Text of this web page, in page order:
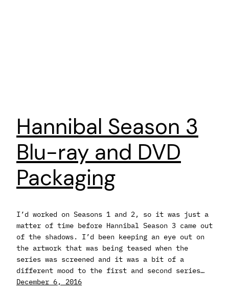
Hannibal Season 3
Blu-ray and DVD
Packaging
I’d worked on Seasons 1 and 2, so it was just a
matter of time before Hannibal Season 3 came out
of the shadows. I’d been keeping an eye out on
the artwork that was being teased when the
series was screened and it was a bit of a
different mood to the first and second series…
December 6, 2016